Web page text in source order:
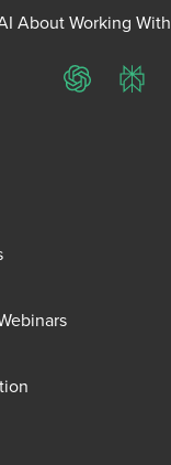
About Working
ChatGPT